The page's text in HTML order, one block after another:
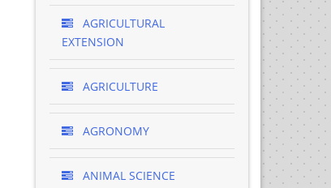
AGRICULTURAL
EXTENSION
AGRICULTURE
AGRONOMY
ANIMAL SCIENCE